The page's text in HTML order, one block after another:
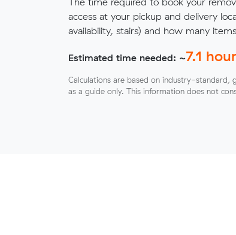
access at your pickup and delivery
availability, stairs) and how many
Estimated time needed: ~7.1
Calculations are based on industry-standard,
as a guide only. This information does not